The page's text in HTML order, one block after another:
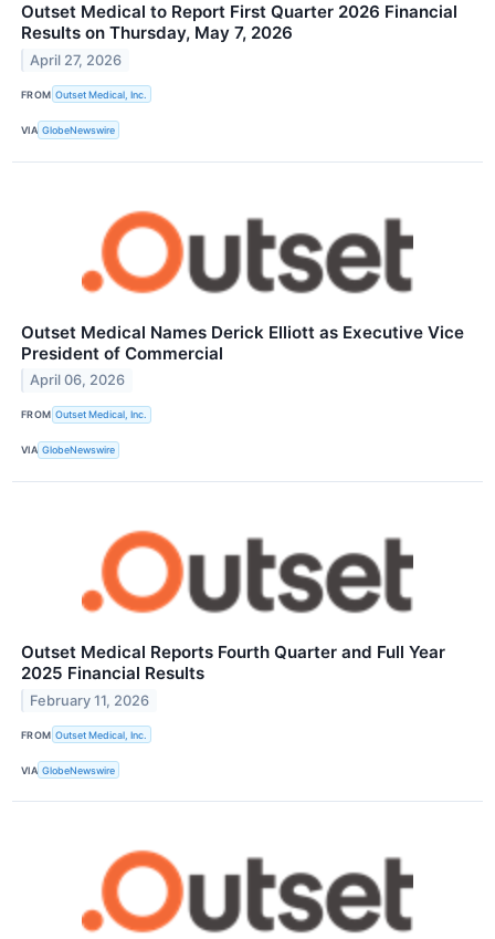
Outset Medical to Report First Quarter 2026 Financial
Results on Thursday, May 7, 2026
April 27, 2026
FROM Outset Medical, Inc.
VIA GlobeNewswire
Outset Medical Names Derick Elliott as Executive Vice
President of Commercial
April 06, 2026
FROM Outset Medical, Inc.
VIA GlobeNewswire
Outset Medical Reports Fourth Quarter and Full Year
2025 Financial Results
February 11, 2026
FROM Outset Medical, Inc.
VIA GlobeNewswire